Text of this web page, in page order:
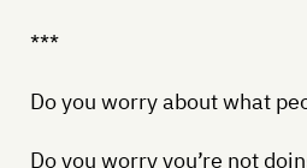
***
Do you worry about what
Do you worry you’re not